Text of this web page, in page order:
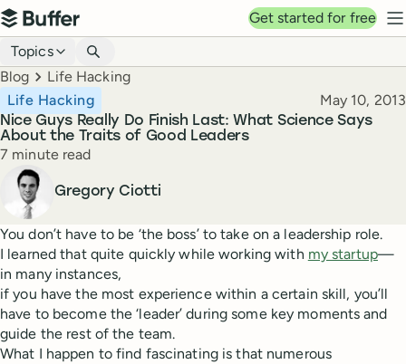
Top navigation
Buffer
Get started for free
Blog navigation
Topics
Breadcrumbs
Blog Life Hacking
Nice Guys Really Do Finish Last: What Science Says
About the Traits of Good Leaders
Life Hacking Published
May 10, 2013
Reading time
7 minute read
Author
Gregory Ciotti
You don’t have to be ‘the boss’ to take on a leadership role.
I learned that quite quickly while working with my startup—
in many instances,
if you have the most experience within a certain skill, you’ll
have to become the ‘leader’ during some key moments and
guide the rest of the team.
What I happen to find fascinating is that numerous